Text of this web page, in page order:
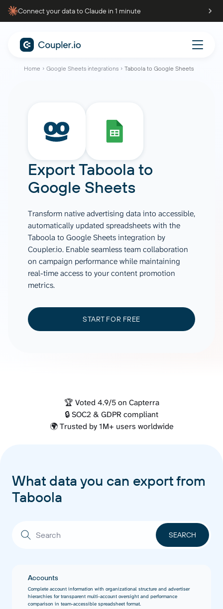
Connect your data to Claude in 1 minute
Home Google Sheets integrations Taboola to Google Sheets
Export Taboola to
Google Sheets
Transform native advertising data into accessible,
automatically updated spreadsheets with the
Taboola to Google Sheets integration by
Coupler.io. Enable seamless team collaboration
on campaign performance while maintaining
real-time access to your content promotion
metrics.
START FOR FREE
🏆 Voted 4.9/5 on Capterra
🔒 SOC2 & GDPR compliant
🌍 Trusted by 1M+ users worldwide
What data you can export from
Taboola
Accounts
Complete account information with organizational structure and advertiser
hierarchies for transparent multi-account oversight and performance
comparison in team-accessible spreadsheet format.